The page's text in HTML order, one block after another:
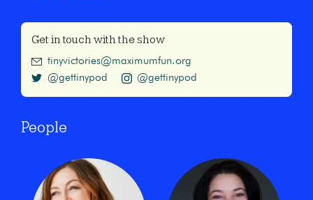
Get in touch with the show
tinyvictories@maximumfun.org
@gettinypod
@gettinypod
People